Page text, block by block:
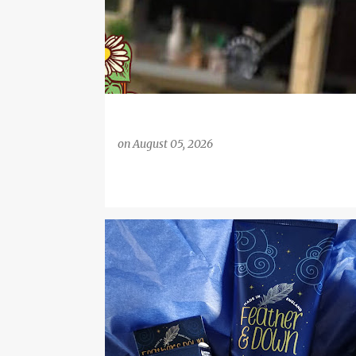
onAugust 05, 2026
BATH PRODUCTS CHRONIC FATIGUE